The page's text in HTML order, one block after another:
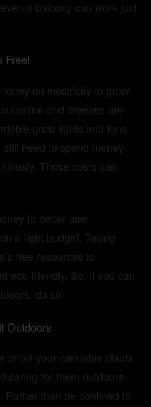
a balcony can work just
Free!
on electricity to grow
and breezes are
grow lights and fans
still need to spend money
Those costs can
to better use,
a tight budget. Taking
free resources is
eco-friendly. So, if you can
do so!
Outdoors
or tall your cannabis plants
caring for them outdoors
Rather than be confined to